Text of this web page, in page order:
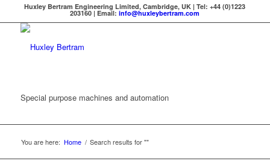
Huxley Bertram Engineering Limited, Cambridge, UK | Tel: +44 (0)1223
203160 | Email:info@huxleybertram.com
Special purpose machines and automation
You are here: Home / Search results for ""